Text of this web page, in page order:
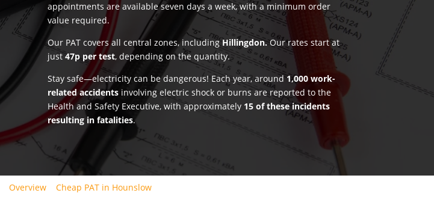
appointments are available seven days a week, with a minimum order
value required.
Our PAT covers all central zones, including Hillingdon.Our rates start at
just 47p per test, depending on the quantity.
Stay safe—electricity can be dangerous! Each year, around 1,000 work-
related accidentsinvolving electric shock or burns are reported to the
Health and Safety Executive, with approximately 15 of these incidents
resulting in fatalities.
Overview Cheap PAT in Hounslow